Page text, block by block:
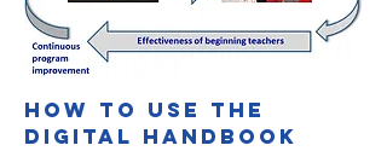
How to use the
digital handbook